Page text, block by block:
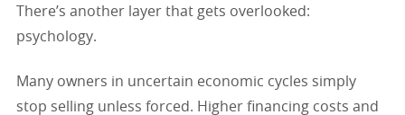
There’s another layer that gets overlooked:
psychology.
Many owners in uncertain economic cycles simply
stop selling unless forced. Higher financing costs and